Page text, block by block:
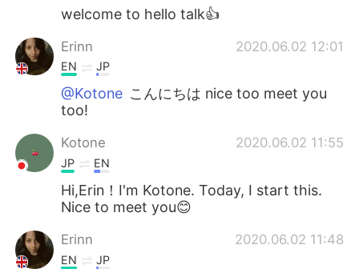
日本語 한국어
Русский
Indonesia Italiano
Português
welcome to hello talk👍
Erinn 2020.06.02 12:01
EN JP
@Kotone こんにちは nice too meet you
too!
Kotone 2020.06.02 11:55
JP EN
Hi,Erin！I'm Kotone. Today, I start this.
Nice to meet you😊
Erinn 2020.06.02 11:48
EN JP